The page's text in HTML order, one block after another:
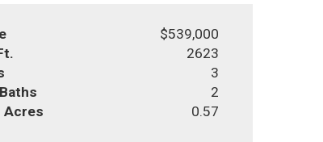
$539,000
2623
3
2
Acres
0.57